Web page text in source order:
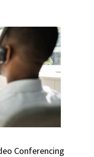
Conferencing